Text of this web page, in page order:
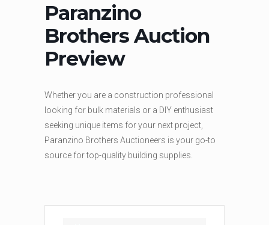
Paranzino
Brothers Auction
Preview
Whether you are a construction professional
looking for bulk materials or a DIY enthusiast
seeking unique items for your next project,
Paranzino Brothers Auctioneers is your go-to
source for top-quality building supplies.